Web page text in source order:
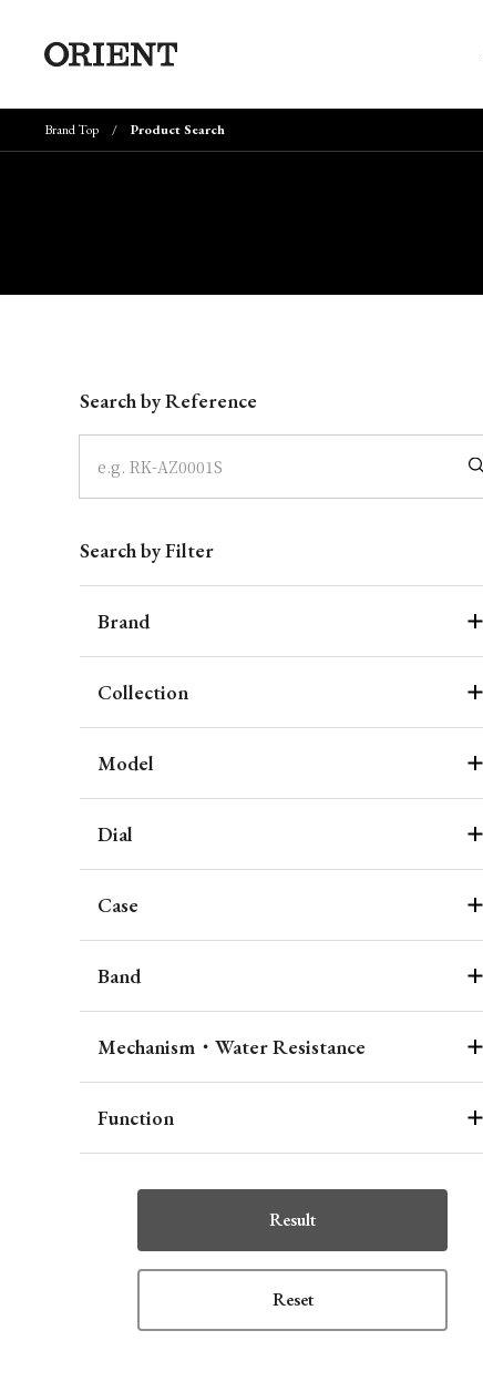
Brand Top Product Search
Search by Reference
Search by Filter
Brand
Collection
Model
Dial
Case
Band
Mechanism・Water Resistance
Function
Result
Reset